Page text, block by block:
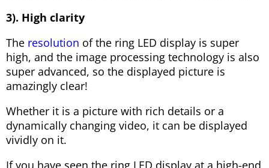
3). High clarity
The resolution of the ring LED display is super
high, and the image processing technology is also
super advanced, so the displayed picture is
amazingly clear!
Whether it is a picture with rich details or a
dynamically changing video, it can be displayed
vividly on it.
If you have seen the ring LED display at a high-end